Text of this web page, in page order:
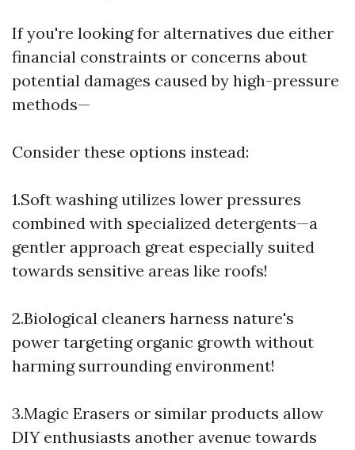
If you're looking for alternatives due either
financial constraints or concerns about
potential damages caused by high-pressure
methods—
Consider these options instead:
1.Soft washing utilizes lower pressures
combined with specialized detergents—a
gentler approach great especially suited
towards sensitive areas like roofs!
2.Biological cleaners harness nature's
power targeting organic growth without
harming surrounding environment!
3.Magic Erasers or similar products allow
DIY enthusiasts another avenue towards